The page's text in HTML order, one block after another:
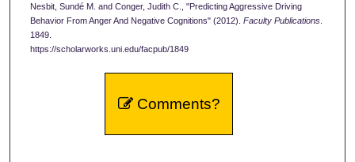
Nesbit, Sundé M. and Conger, Judith C., "Predicting Aggressive Driving
Behavior From Anger And Negative Cognitions" (2012). Faculty Publications.
1849.
https://scholarworks.uni.edu/facpub/1849
Comments?